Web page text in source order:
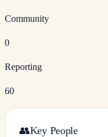
Community
0
Reporting
60
👥Key People